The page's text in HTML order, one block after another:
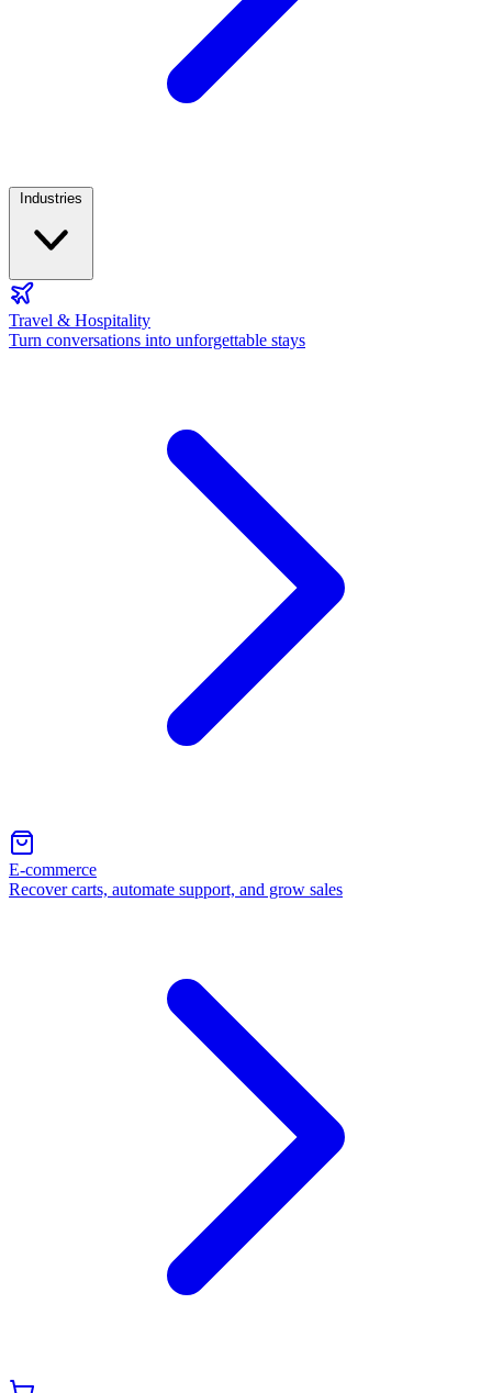
Travel & Hospitality
Turn conversations into unforgettable stays
E-commerce
Recover carts, automate support, and grow sales